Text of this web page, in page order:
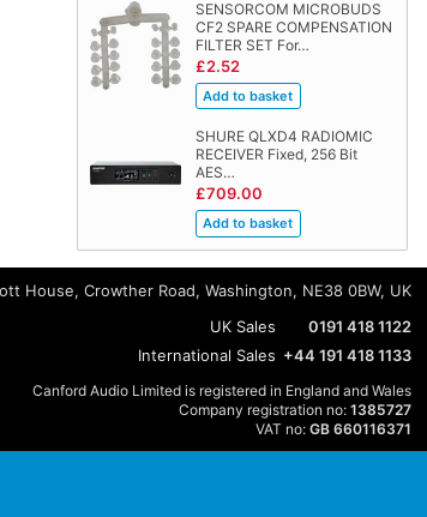
SENSORCOM MICROBUDS
CF2 SPARE COMPENSATION
FILTER SET For…
£2.52
SHURE QLXD4 RADIOMIC
RECEIVER Fixed, 256 Bit
AES…
£709.00
House, Crowther Road, Washington, NE38 0BW, UK
UK Sales
0191 418 1122
International Sales +44 191 418 1133
Canford Audio Limited is registered in England and Wales
Company registration no: 1385727
VAT no: GB 660116371